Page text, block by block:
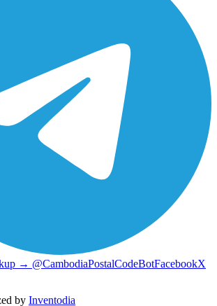
→ @CambodiaPostalCodeBotFacebookX
by Inventodia